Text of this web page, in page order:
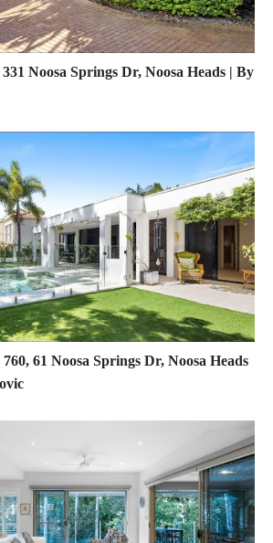
Noosa Springs Dr, Noosa Heads | By
61 Noosa Springs Dr, Noosa Heads